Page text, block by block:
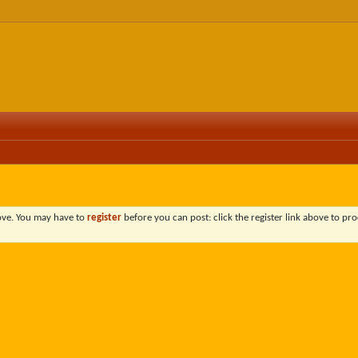
You may have to register before you can post: click the register link above to